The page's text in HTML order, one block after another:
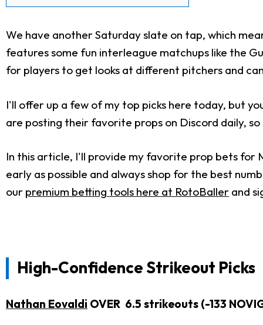
We have another Saturday slate on tap, which
features some fun interleague matchups like the
for players to get looks at different pitchers and
I'll offer up a few of my top picks here today, but
are posting their favorite props on Discord daily,
In this article, I'll provide my favorite prop bets for
early as possible and always shop for the best
our premium betting tools here at RotoBaller and
High-Confidence Strikeout Picks
Nathan Eovaldi OVER 6.5 strikeouts (-133